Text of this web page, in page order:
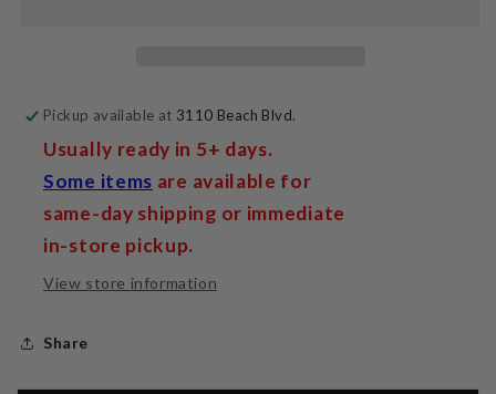
Pickup available at 3110 Beach Blvd.
Usually ready in 5+ days.
Some items are available for
same-day shipping or immediate
in-store pickup.
View store information
Share